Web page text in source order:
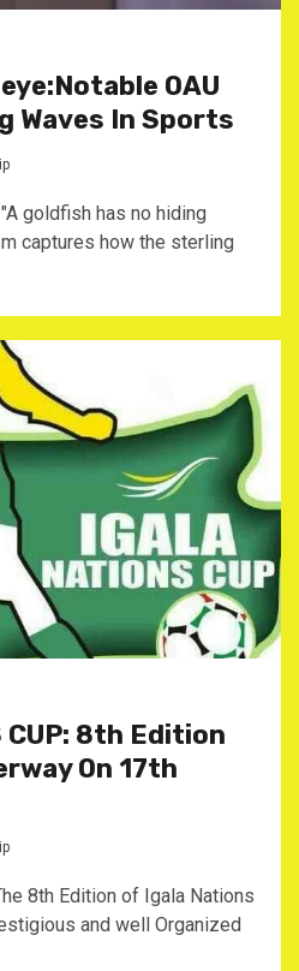
OAU
Waves In Sports
goldfish has no hiding
captures how the sterling
CUP: 8th Edition
On 17th
8th Edition of Igala Nations
and well Organized